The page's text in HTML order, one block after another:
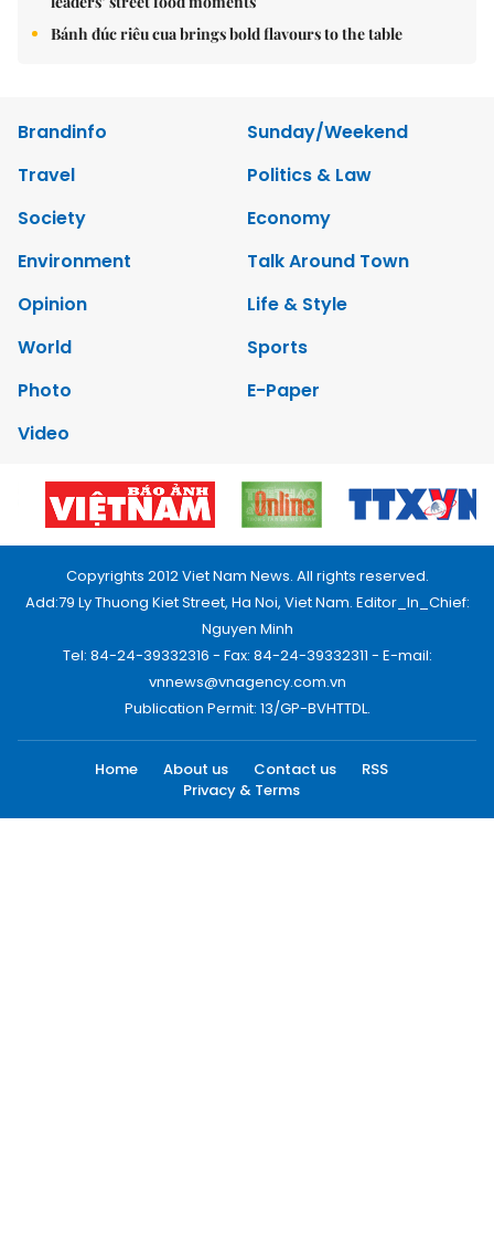
Bánh đúc riêu cua brings bold flavours to the table
Brandinfo
Sunday/Weekend
Travel
Politics & Law
Society
Economy
Environment
Talk Around Town
Opinion
Life & Style
World
Sports
Photo
E-Paper
Video
Copyrights 2012 Viet Nam News. All rights reserved.
Add:79 Ly Thuong Kiet Street, Ha Noi, Viet Nam. Editor_In_Chief:
Nguyen Minh
Tel: 84-24-39332316 - Fax: 84-24-39332311 - E-mail:
vnnews@vnagency.com.vn
Publication Permit: 13/GP-BVHTTDL.
Home About us Contact us
RSS
Privacy & Terms